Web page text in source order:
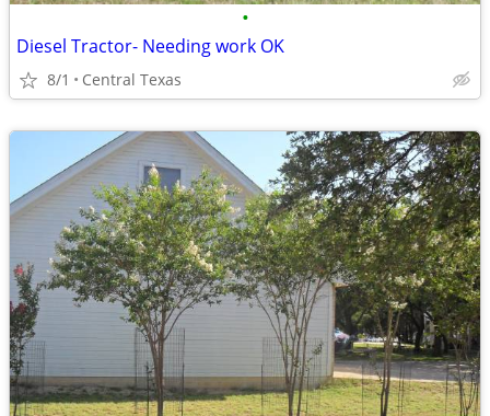
•
Diesel Tractor- Needing work OK
8/1 Central Texas